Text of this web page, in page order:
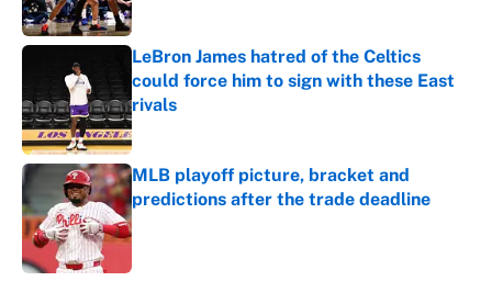
LeBron James hatred of the Celtics
could force him to sign with these East
rivals
Published by on Invalid Date
MLB playoff picture, bracket and
predictions after the trade deadline
Published by on Invalid Date